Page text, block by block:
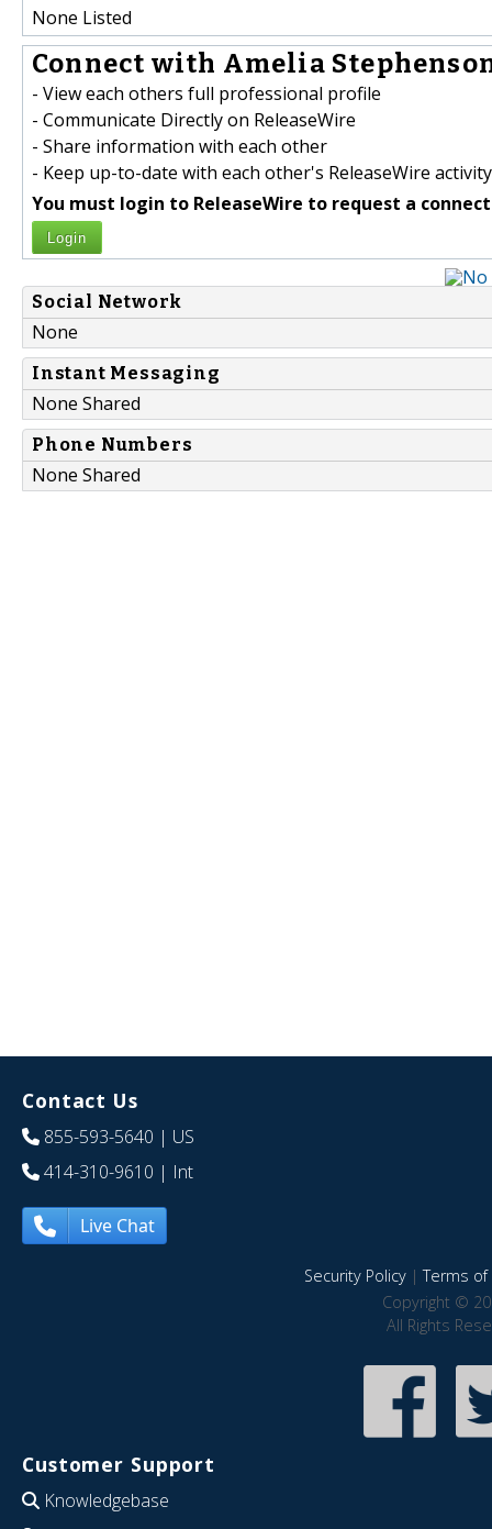
None Listed
Connect with Amelia
- View each others full professional profile
- Communicate Directly on ReleaseWire
- Share information with each other
- Keep up-to-date with each other's ReleaseWire activity
You must login to ReleaseWire to request a
Login
Social Network
None
Instant Messaging
None Shared
Phone Numbers
None Shared
Contact Us
855-593-5640 | US
414-310-9610 | Int
Live Chat
Security Policy|Terms of
Copyright ©
All Rights
Customer Support
Knowledgebase